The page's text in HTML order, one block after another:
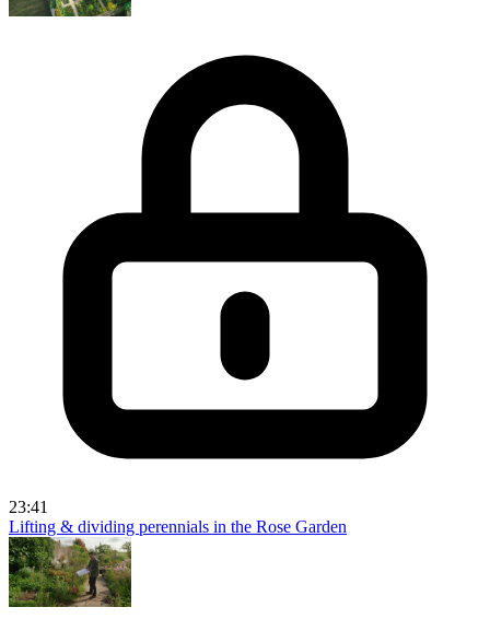
23:41
Lifting & dividing perennials in the Rose Garden